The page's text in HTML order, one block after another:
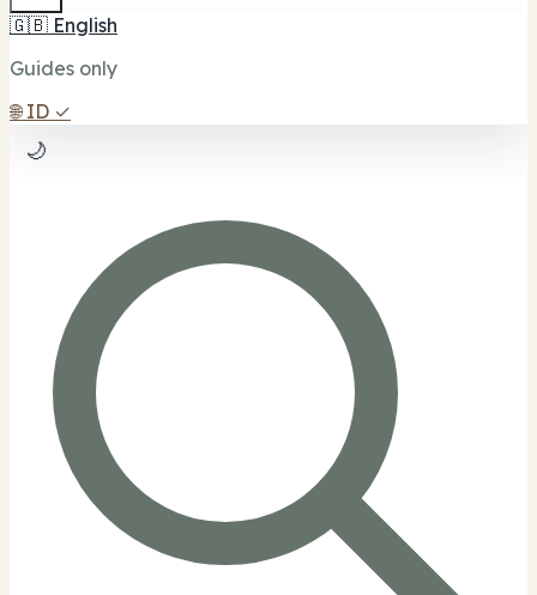
🇬🇧 English
Guides only
🌐 ID ✓
🌙